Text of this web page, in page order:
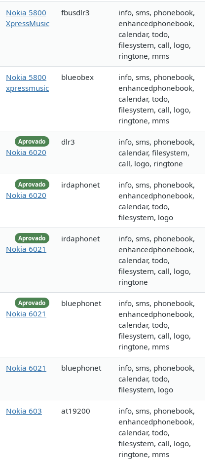
Nokia 5800
XpressMusic
fbusdlr3
info, sms, phonebook,
enhancedphonebook,
calendar, todo,
filesystem, call, logo,
ringtone, mms
Nokia 5800
xpressmusic
blueobex
info, sms, phonebook,
enhancedphonebook,
calendar, todo,
filesystem, call, logo,
ringtone, mms
Aprovado
Nokia 6020
dlr3
info, sms, phonebook,
calendar, filesystem,
call, logo, ringtone
Aprovado
Nokia 6020
irdaphonet
info, sms, phonebook,
enhancedphonebook,
calendar, todo,
filesystem, logo
Aprovado
Nokia 6021
irdaphonet
info, sms, phonebook,
enhancedphonebook,
calendar, todo,
filesystem, call, logo,
ringtone
Aprovado
Nokia 6021
bluephonet
info, sms, phonebook,
enhancedphonebook,
calendar, todo,
filesystem, call, logo,
ringtone, mms
Nokia 6021 bluephonet
info, sms, phonebook,
calendar, todo,
filesystem, logo
Nokia 603 at19200
info, sms, phonebook,
enhancedphonebook,
calendar, todo,
filesystem, call, logo,
ringtone, mms